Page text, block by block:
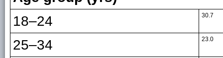
18–24
30.7
25–34 23.0